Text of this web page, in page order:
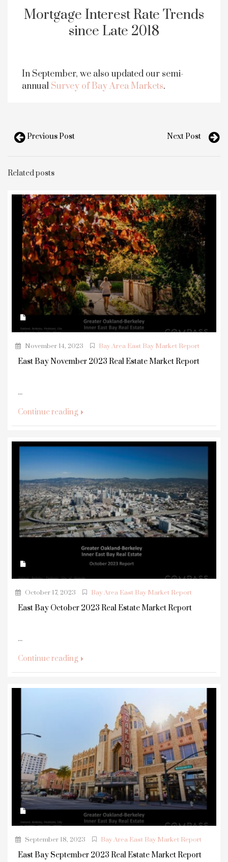
Mortgage Interest Rate Trends
since Late 2018
In September, we also updated our semi-
annual Survey of Bay Area Markets.
Previous Post Next Post
Related posts
November 14, 2023 Bay Area East Bay Market Report
East Bay November 2023 Real Estate Market Report
...
Continue reading
October 17, 2023 Bay Area East Bay Market Report
East Bay October 2023 Real Estate Market Report
...
Continue reading
September 18, 2023 Bay Area East Bay Market Report
East Bay September 2023 Real Estate Market Report